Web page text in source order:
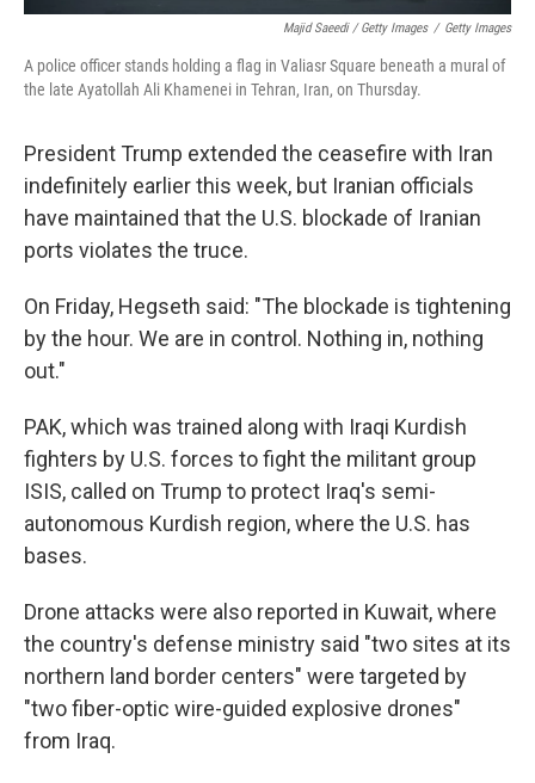
Majid Saeedi / Getty Images / Getty Images
A police officer stands holding a flag in Valiasr Square beneath a mural of
the late Ayatollah Ali Khamenei in Tehran, Iran, on Thursday.
President Trump extended the ceasefire with Iran
indefinitely earlier this week, but Iranian officials
have maintained that the U.S. blockade of Iranian
ports violates the truce.
On Friday, Hegseth said: "The blockade is tightening
by the hour. We are in control. Nothing in, nothing
out."
PAK, which was trained along with Iraqi Kurdish
fighters by U.S. forces to fight the militant group
ISIS, called on Trump to protect Iraq's semi-
autonomous Kurdish region, where the U.S. has
bases.
Drone attacks were also reported in Kuwait, where
the country's defense ministry said "two sites at its
northern land border centers" were targeted by
"two fiber-optic wire-guided explosive drones"
from Iraq.